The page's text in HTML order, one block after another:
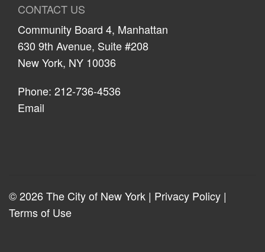
CONTACT US
Community Board 4, Manhattan
630 9th Avenue, Suite #208
New York, NY 10036
Phone: 212-736-4536
Email
© 2026 The City of New York | Privacy Policy |
Terms of Use